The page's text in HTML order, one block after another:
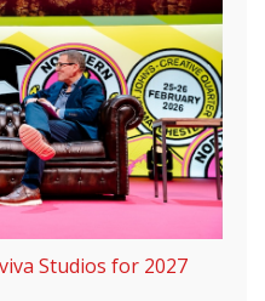
Studios for 2027